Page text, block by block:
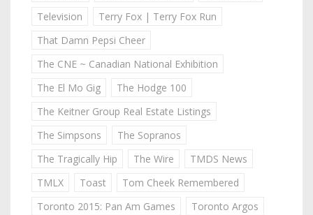
Television
Terry Fox | Terry Fox Run
That Damn Pepsi Cheer
The CNE ~ Canadian National Exhibition
The El Mo Gig
The Hodge 100
The Keitner Group Real Estate Listings
The Simpsons
The Sopranos
The Tragically Hip
The Wire
TMDS News
TMLX
Toast
Tom Cheek Remembered
Toronto 2015: Pan Am Games
Toronto Argos